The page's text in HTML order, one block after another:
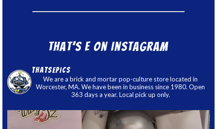
That’s E on Instagram
thatsepics
We are a brick and mortar pop-culture store located in
Worcester, MA. We have been in business since 1980. Open
363 days a year. Local pick up only.